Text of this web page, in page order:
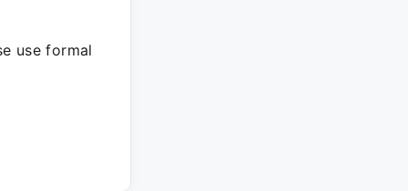
use formal